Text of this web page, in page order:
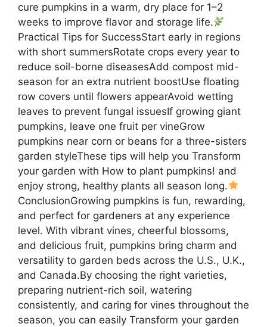
cure pumpkins in a warm, dry place for 1–2
weeks to improve flavor and storage life.
Practical Tips for SuccessStart early in regions
with short summersRotate crops every year to
reduce soil-borne diseasesAdd compost mid-
season for an extra nutrient boostUse floating
row covers until flowers appearAvoid wetting
leaves to prevent fungal issuesIf growing giant
pumpkins, leave one fruit per vineGrow
pumpkins near corn or beans for a three-sisters
garden styleThese tips will help you Transform
your garden with How to plant pumpkins! and
enjoy strong, healthy plants all season long.
ConclusionGrowing pumpkins is fun, rewarding,
and perfect for gardeners at any experience
level. With vibrant vines, cheerful blossoms,
and delicious fruit, pumpkins bring charm and
versatility to garden beds across the U.S., U.K.,
and Canada.By choosing the right varieties,
preparing nutrient-rich soil, watering
consistently, and caring for vines throughout the
season, you can easily Transform your garden